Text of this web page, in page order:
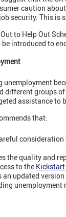
caution
security. This is
to Help Out
introduced to
different groups
assistance to
that:
the quality and
to the
an updated
unemployment